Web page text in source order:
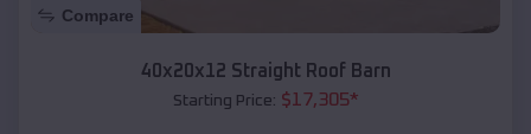
Compare
40x20x12 Straight Roof Barn
Starting Price: $17,305*